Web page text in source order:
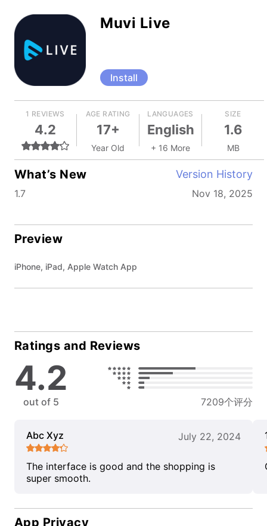
Muvi Live
Install
1 REVIEWS
4.2
AGE RATING
17+
Year Old
LANGUAGES
English
+ 16 More
SIZE
1.6
MB
What’s New Version History
1.7 Nov 18, 2025
Preview
iPhone, iPad, Apple Watch App
Ratings and Reviews
4.2
out of 5 7209个评分
Abc Xyz July 22, 2024
The interface is good and the shopping is
super smooth.
App Privacy